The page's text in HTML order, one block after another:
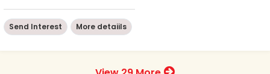
Send Interest More detaiils